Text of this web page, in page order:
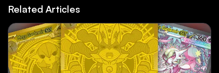
Related Articles